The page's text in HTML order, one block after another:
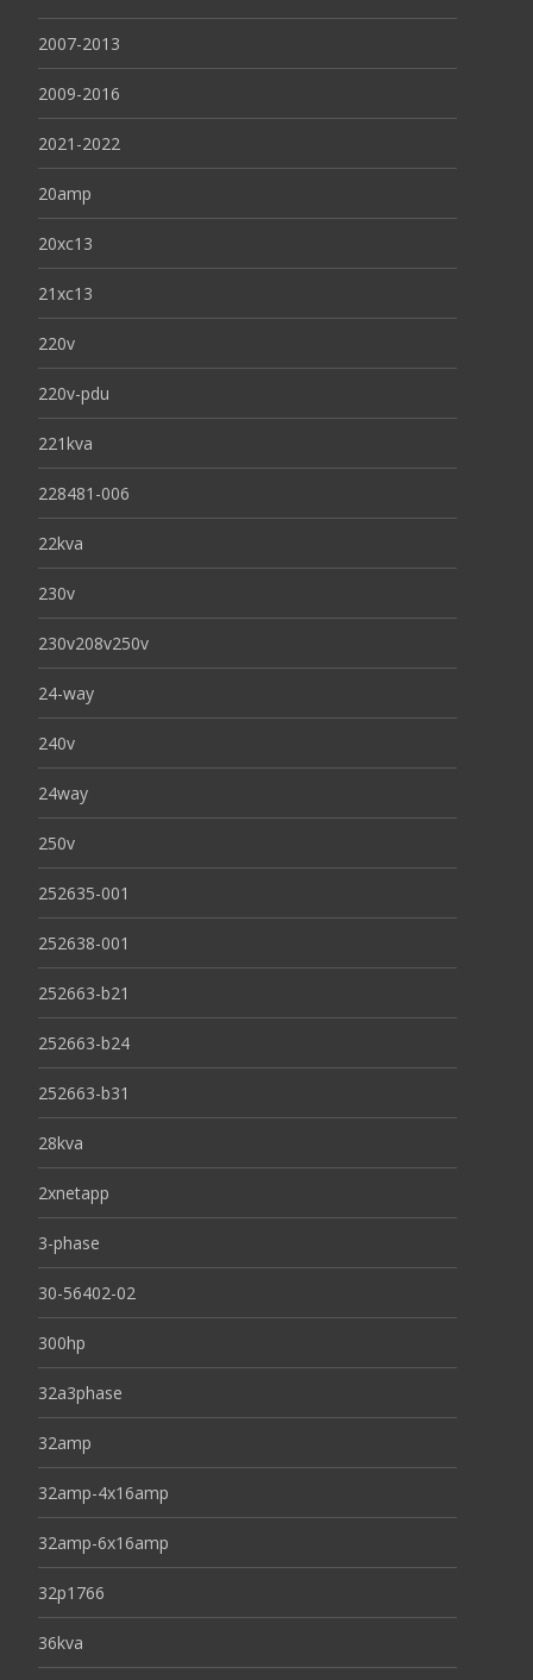
2007-2013
2009-2016
2021-2022
20amp
20xc13
21xc13
220v
220v-pdu
221kva
228481-006
22kva
230v
230v208v250v
24-way
240v
24way
250v
252635-001
252638-001
252663-b21
252663-b24
252663-b31
28kva
2xnetapp
3-phase
30-56402-02
300hp
32a3phase
32amp
32amp-4x16amp
32amp-6x16amp
32p1766
36kva